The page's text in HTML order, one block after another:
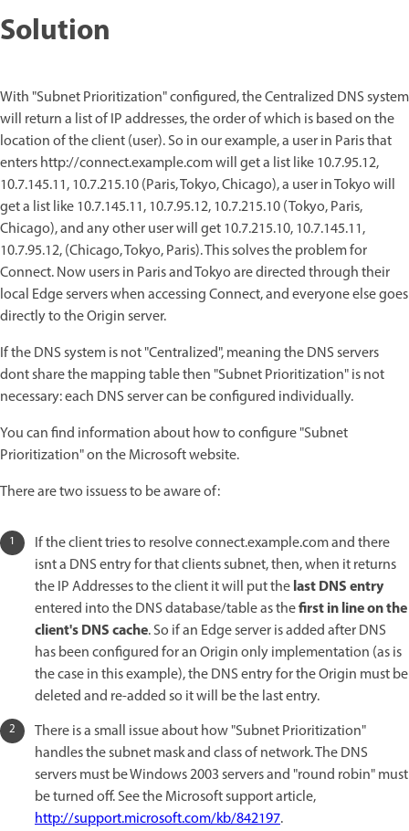
Solution
With "Subnet Prioritization" configured, the Centralized DNS system
will return a list of IP addresses, the order of which is based on the
location of the client (user). So in our example, a user in Paris that
enters http://connect.example.com will get a list like 10.7.95.12,
10.7.145.11, 10.7.215.10 (Paris, Tokyo, Chicago), a user in Tokyo will
get a list like 10.7.145.11, 10.7.95.12, 10.7.215.10 (Tokyo, Paris,
Chicago), and any other user will get 10.7.215.10, 10.7.145.11,
10.7.95.12, (Chicago, Tokyo, Paris). This solves the problem for
Connect. Now users in Paris and Tokyo are directed through their
local Edge servers when accessing Connect, and everyone else goes
directly to the Origin server.
If the DNS system is not "Centralized", meaning the DNS servers
dont share the mapping table then "Subnet Prioritization" is not
necessary: each DNS server can be configured individually.
You can find information about how to configure "Subnet
Prioritization" on the Microsoft website.
There are two issuess to be aware of:
If the client tries to resolve connect.example.com and there
isnt a DNS entry for that clients subnet, then, when it returns
the IP Addresses to the client it will put thelast DNS entry
entered into the DNS database/table as thefirst in line on the
client's DNS cache. So if an Edge server is added after DNS
has been configured for an Origin only implementation (as is
the case in this example), the DNS entry for the Origin must be
deleted and re-added so it will be the last entry.
There is a small issue about how "Subnet Prioritization"
handles the subnet mask and class of network. The DNS
servers must be Windows 2003 servers and "round robin" must
be turned off. See the Microsoft support article,
http://support.microsoft.com/kb/842197.